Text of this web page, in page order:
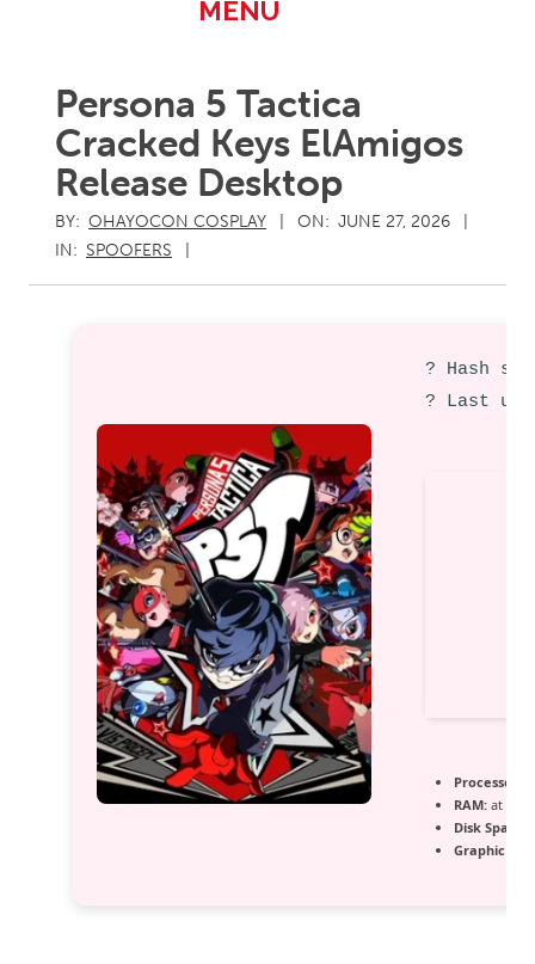
MENU
Persona 5 Tactica
Cracked Keys ElAmigos
Release Desktop
BY: OHAYOCON COSPLAY ON: JUNE 27, 2026
IN: SPOOFERS
? Hash
? Last
Processor:
RAM: at
Disk Space:
Graphic